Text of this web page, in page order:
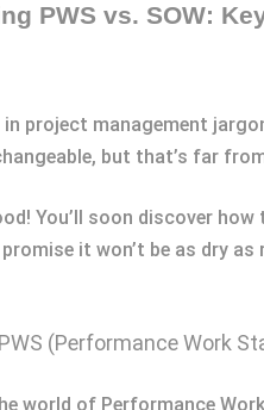
PWS vs. SOW:
in project management
but that’s far
You’ll soon discover
it won’t be as dry
(Performance Work
world of Performance